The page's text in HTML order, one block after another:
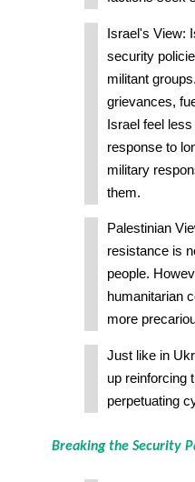
Israel's View:
security
militant
grievances,
Israel feel
response to
military
them.
Palestinian
resistance is
people.
humanitarian
more
Just like in
up reinforcing
perpetuating
Breaking the Security